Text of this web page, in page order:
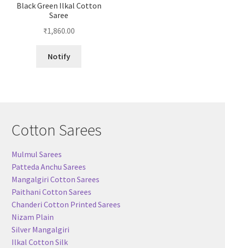
Black Green Ilkal Cotton
Saree
₹1,860.00
Notify
Cotton Sarees
Mulmul Sarees
Patteda Anchu Sarees
Mangalgiri Cotton Sarees
Paithani Cotton Sarees
Chanderi Cotton Printed Sarees
Nizam Plain
Silver Mangalgiri
Ilkal Cotton Silk